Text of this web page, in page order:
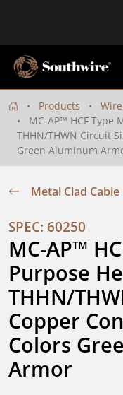
Products
MC-AP™ HCF Type
THHN/THWN Circuit
Green Aluminum
Metal Clad Cable
SPEC: 60250
MC-AP™
Purpose
THHN/
Copper
Colors
Armor